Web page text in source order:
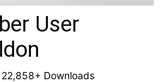
User
22,858+ Downloads